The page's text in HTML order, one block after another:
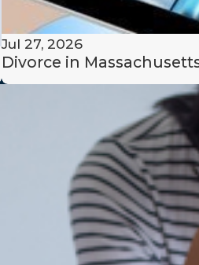
Jul 27, 2026
Divorce in